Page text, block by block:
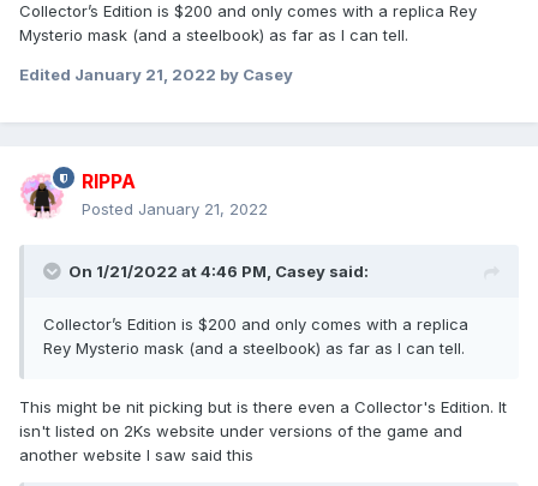
Collector’s Edition is $200 and only comes with a replica Rey
Mysterio mask (and a steelbook) as far as I can tell.
Edited January 21, 2022 by Casey
RIPPA
Posted January 21, 2022
On 1/21/2022 at 4:46 PM, Casey said:
Collector’s Edition is $200 and only comes with a replica
Rey Mysterio mask (and a steelbook) as far as I can tell.
This might be nit picking but is there even a Collector's Edition. It
isn't listed on 2Ks website under versions of the game and
another website I saw said this